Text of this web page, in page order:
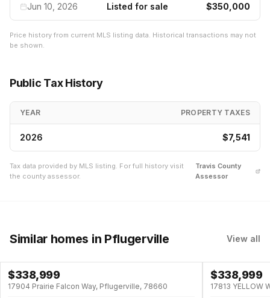
Jun 10, 2026 Listed for sale $350,000
Price history from current MLS listing data. Historical transactions may not
be shown.
Public Tax History
YEAR PROPERTY TAXES
2026 $7,541
Tax data provided by MLS listing. For full history visit
the county assessor.
Travis County
Assessor
Similar homes in Pflugerville View all
$338,999
17904 Prairie Falcon Way, Pflugerville, 78660
$338,999
17813 YELLOW